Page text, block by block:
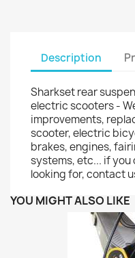
Description
Sharkset rear
electric scooters -
improvements,
scooter, electric
brakes, engines,
systems, etc... if
looking for, contact
YOU MIGHT ALSO LIKE